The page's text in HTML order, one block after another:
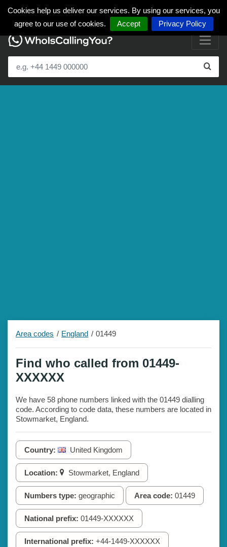
Cookies help us deliver our services. By using our services, you
agree to our use of cookies.
Accept Privacy Policy
Area codes England 01449
Find who called from 01449-
XXXXXX
We have 58 phone numbers linked with the 01449 dialling
code. According to code data, these numbers are located in
Stowmarket, England.
Country: United Kingdom
Location: Stowmarket, England
Numbers type: geographic Area code: 01449
National prefix: 01449-XXXXXX
International prefix: +44-1449-XXXXXX